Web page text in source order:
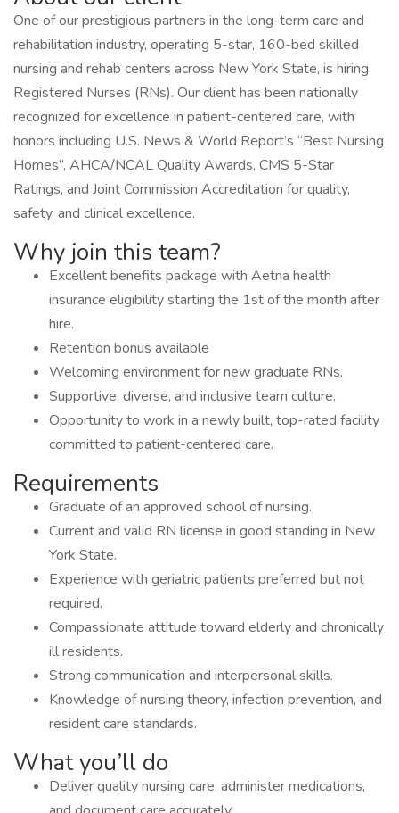
One of our prestigious partners in the long-term care and
rehabilitation industry, operating 5-star, 160-bed skilled
nursing and rehab centers across New York State, is hiring
Registered Nurses (RNs). Our client has been nationally
recognized for excellence in patient-centered care, with
honors including U.S. News & World Report’s “Best Nursing
Homes”, AHCA/NCAL Quality Awards, CMS 5-Star
Ratings, and Joint Commission Accreditation for quality,
safety, and clinical excellence.
Why join this team?
Excellent benefits package with Aetna health
insurance eligibility starting the 1st of the month after
hire.
Retention bonus available
Welcoming environment for new graduate RNs.
Supportive, diverse, and inclusive team culture.
Opportunity to work in a newly built, top-rated facility
committed to patient-centered care.
Requirements
Graduate of an approved school of nursing.
Current and valid RN license in good standing in New
York State.
Experience with geriatric patients preferred but not
required.
Compassionate attitude toward elderly and chronically
ill residents.
Strong communication and interpersonal skills.
Knowledge of nursing theory, infection prevention, and
resident care standards.
What you’ll do
Deliver quality nursing care, administer medications,